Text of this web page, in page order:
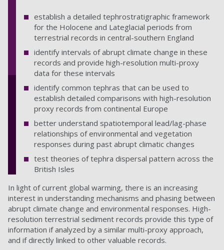
establish a detailed tephrostratigraphic framework
for the Holocene and Lateglacial periods from
terrestrial records in central-southern England
identify intervals of abrupt climate change in these
records and provide high-resolution multi-proxy
data for these intervals
identify common tephras that can be used to
establish detailed comparisons with high-resolution
proxy records from continental Europe
better understand spatiotemporal lead/lag-phase
relationships of environmental and vegetation
responses during past abrupt climatic changes
test theories of tephra dispersal pattern across the
British Isles
In light of current global warming, there is an increasing
interest in understanding mechanisms and phasing between
abrupt climate change and environmental responses. High-
resolution terrestrial sediment records provide this type of
information if analyzed by a similar multi-proxy approach,
and if directly linked to other valuable records.